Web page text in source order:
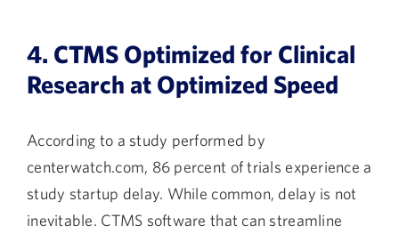
4. CTMS Optimized for Clinical
Research at Optimized Speed
According to a study performed by
centerwatch.com, 86 percent of trials experience a
study startup delay. While common, delay is not
inevitable. CTMS software that can streamline